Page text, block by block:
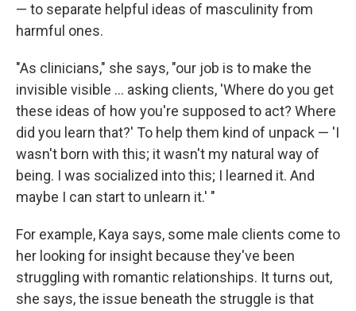
— to separate helpful ideas of masculinity from
harmful ones.
"As clinicians," she says, "our job is to make the
invisible visible ... asking clients, 'Where do you get
these ideas of how you're supposed to act? Where
did you learn that?' To help them kind of unpack — 'I
wasn't born with this; it wasn't my natural way of
being. I was socialized into this; I learned it. And
maybe I can start to unlearn it.' "
For example, Kaya says, some male clients come to
her looking for insight because they've been
struggling with romantic relationships. It turns out,
she says, the issue beneath the struggle is that